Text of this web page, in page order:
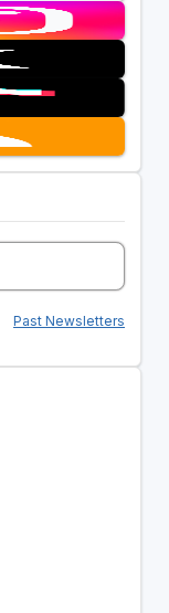
Past Newsletters